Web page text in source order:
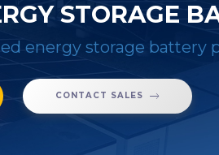
STORAGE
energy storage battery
CONTACT SALES